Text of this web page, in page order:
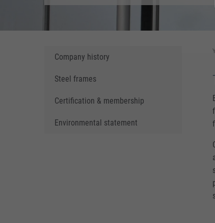
Company history
Steel frames
Certification & membership
Environmental statement